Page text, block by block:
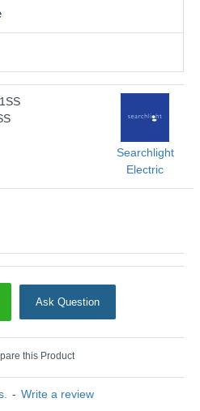
Barcelona - 2982-81SS
Searchlight
- Write a review
Searchlight
Electric
Ask Question
this Product